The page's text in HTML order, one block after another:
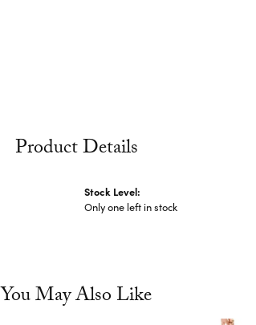
Product Details
Stock Level:
Only one left in stock
You May Also Like